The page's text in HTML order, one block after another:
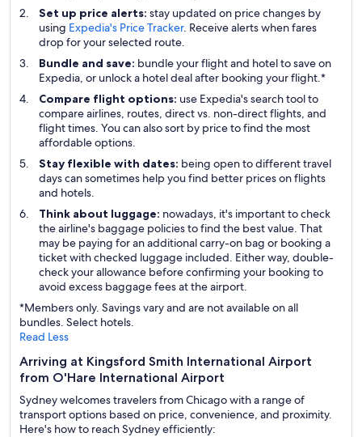
Set up price alerts: stay updated on price changes by
using Expedia's Price Tracker. Receive alerts when fares
drop for your selected route.
Bundle and save: bundle your flight and hotel to save on
Expedia, or unlock a hotel deal after booking your flight.*
Compare flight options: use Expedia's search tool to
compare airlines, routes, direct vs. non-direct flights, and
flight times. You can also sort by price to find the most
affordable options.
Stay flexible with dates: being open to different travel
days can sometimes help you find better prices on flights
and hotels.
Think about luggage: nowadays, it's important to check
the airline's baggage policies to find the best value. That
may be paying for an additional carry-on bag or booking a
ticket with checked luggage included. Either way, double-
check your allowance before confirming your booking to
avoid excess baggage fees at the airport.
*Members only. Savings vary and are not available on all
bundles. Select hotels.
Read Less
Arriving at Kingsford Smith International Airport
from O'Hare International Airport
Sydney welcomes travelers from Chicago with a range of
transport options based on price, convenience, and proximity.
Here's how to reach Sydney efficiently: